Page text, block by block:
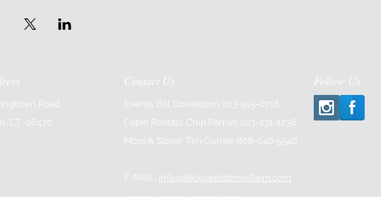
Road
CT 06470
Contact Us
Events: Bill Donaldson 203-915-0718
Cabin Rentals: Chip Parrish 203-231-1236
Moss & Stone: Tim Currier 808-640-5540
E-MAIL: info@sticksandstonesfarm.com
Follow Us